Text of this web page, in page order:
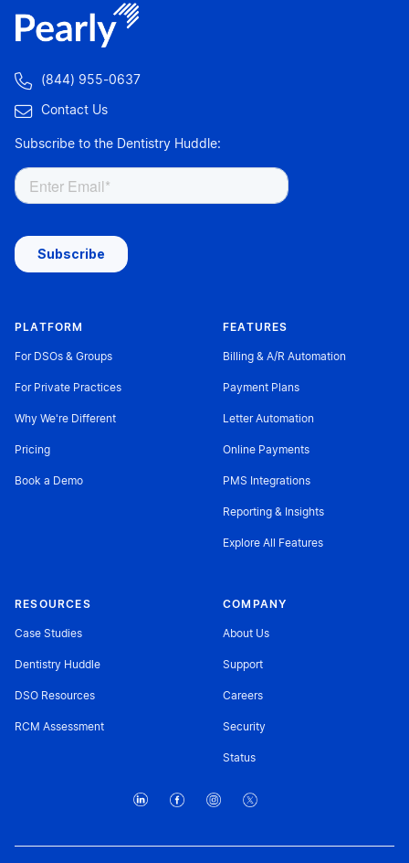
 (844) 955-0637
 Contact Us
Subscribe to the Dentistry Huddle:
PLATFORM
For DSOs & Groups
For Private Practices
Why We're Different
Pricing
Book a Demo
FEATURES
Billing & A/R Automation
Payment Plans
Letter Automation
Online Payments
PMS Integrations
Reporting & Insights
Explore All Features
RESOURCES
Case Studies
Dentistry Huddle
DSO Resources
RCM Assessment
COMPANY
About Us
Support
Careers
Security
Status